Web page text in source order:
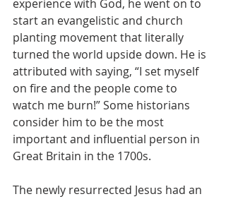
experience with God, he went on to
start an evangelistic and church
planting movement that literally
turned the world upside down. He is
attributed with saying, “I set myself
on fire and the people come to
watch me burn!” Some historians
consider him to be the most
important and influential person in
Great Britain in the 1700s.
The newly resurrected Jesus had an